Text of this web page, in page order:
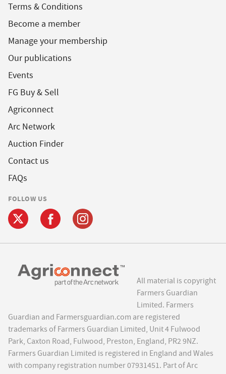
Terms & Conditions
Become a member
Manage your membership
Our publications
Events
FG Buy & Sell
Agriconnect
Arc Network
Auction Finder
Contact us
FAQs
FOLLOW US
All material is copyright
Farmers Guardian
Limited. Farmers
Guardian and Farmersguardian.com are registered
trademarks of Farmers Guardian Limited, Unit 4 Fulwood
Park, Caxton Road, Fulwood, Preston, England, PR2 9NZ.
Farmers Guardian Limited is registered in England and Wales
with company registration number 07931451. Part of Arc